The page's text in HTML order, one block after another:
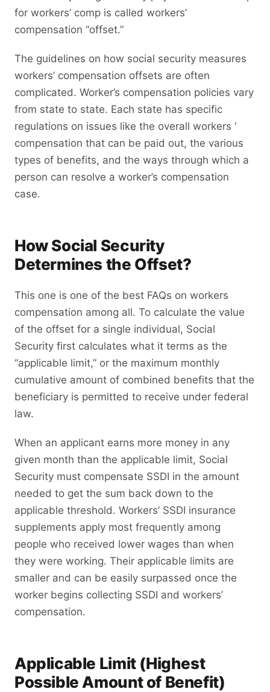
for workers’ comp is called workers’
compensation “offset.”
The guidelines on how social security measures
workers’ compensation offsets are often
complicated. Worker’s compensation policies vary
from state to state. Each state has specific
regulations on issues like the overall workers ‘
compensation that can be paid out, the various
types of benefits, and the ways through which a
person can resolve a worker’s compensation
case.
How Social Security
Determines the Offset?
This one is one of the best FAQs on workers
compensation among all. To calculate the value
of the offset for a single individual, Social
Security first calculates what it terms as the
“applicable limit,” or the maximum monthly
cumulative amount of combined benefits that the
beneficiary is permitted to receive under federal
law.
When an applicant earns more money in any
given month than the applicable limit, Social
Security must compensate SSDI in the amount
needed to get the sum back down to the
applicable threshold. Workers’ SSDI insurance
supplements apply most frequently among
people who received lower wages than when
they were working. Their applicable limits are
smaller and can be easily surpassed once the
worker begins collecting SSDI and workers’
compensation.
Applicable Limit (Highest
Possible Amount of Benefit)